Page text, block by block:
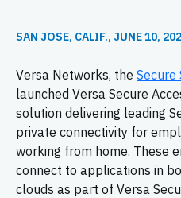
SAN JOSE, CALIF., JUNE 10,
Versa Networks, the Secure
launched Versa Secure
solution delivering leading
private connectivity for
working from home. These
connect to applications in
clouds as part of Versa